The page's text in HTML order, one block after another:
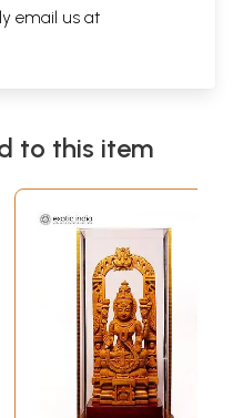
email us at
to this item